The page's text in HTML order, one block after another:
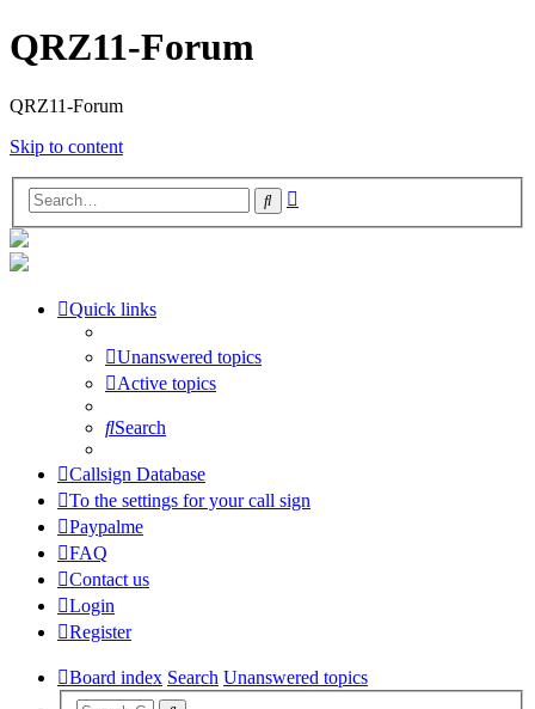
QRZ11-Forum
QRZ11-Forum
Skip to content
Search
Quick links
Unanswered topics
Active topics
Search
Callsign Database
To the settings for your call sign
Paypalme
FAQ
Contact us
Login
Register
Board index Search Unanswered topics